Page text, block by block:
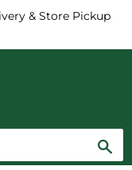
& Store Pickup